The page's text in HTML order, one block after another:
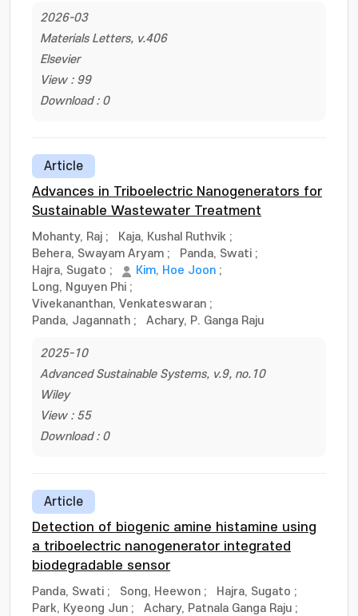
2026-03
Materials Letters, v.406
Elsevier
View : 99
Download : 0
Article
Advances in Triboelectric Nanogenerators for
Sustainable Wastewater Treatment
Mohanty, Raj ; Kaja, Kushal Ruthvik ;
Behera, Swayam Aryam ; Panda, Swati ;
Hajra, Sugato ; Kim, Hoe Joon ;
Long, Nguyen Phi ;
Vivekananthan, Venkateswaran ;
Panda, Jagannath ; Achary, P. Ganga Raju
2025-10
Advanced Sustainable Systems, v.9, no.10
Wiley
View : 55
Download : 0
Article
Detection of biogenic amine histamine using
a triboelectric nanogenerator integrated
biodegradable sensor
Panda, Swati ; Song, Heewon ; Hajra, Sugato ;
Park, Kyeong Jun ; Achary, Patnala Ganga Raju ;